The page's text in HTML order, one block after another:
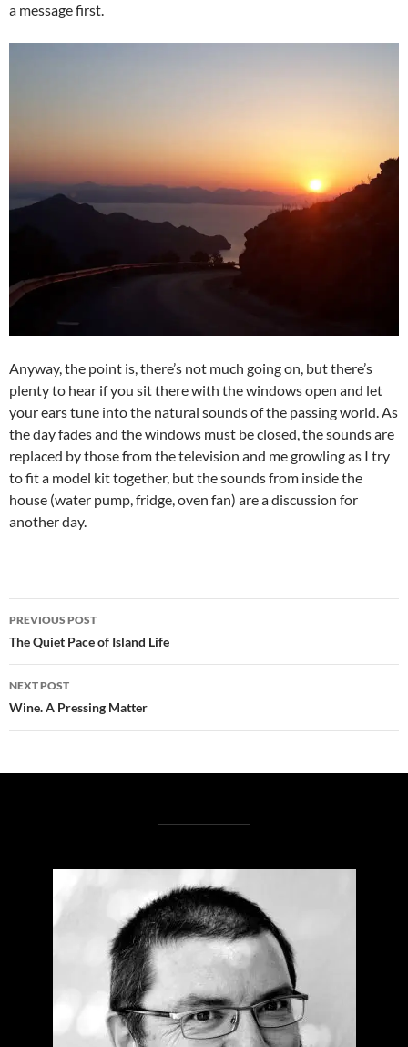
a message first.
Anyway, the point is, there’s not much going on, but there’s
plenty to hear if you sit there with the windows open and let
your ears tune into the natural sounds of the passing world. As
the day fades and the windows must be closed, the sounds are
replaced by those from the television and me growling as I try
to fit a model kit together, but the sounds from inside the
house (water pump, fridge, oven fan) are a discussion for
another day.
Post
navigation
PREVIOUS POST
The Quiet Pace of Island Life
NEXT POST
Wine. A Pressing Matter